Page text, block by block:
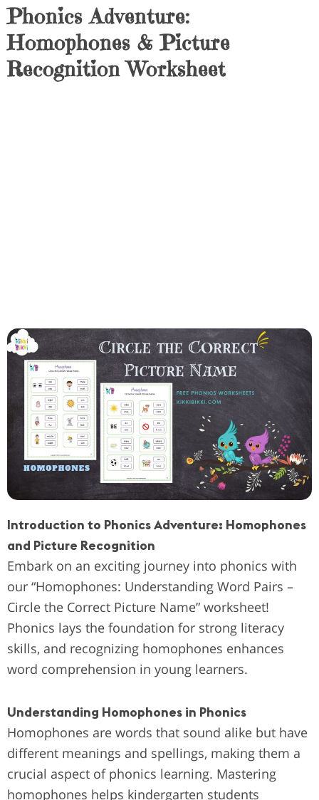
Phonics Adventure:
Homophones & Picture
Recognition Worksheet
Introduction to Phonics Adventure: Homophones
and Picture Recognition
Embark on an exciting journey into phonics with
our “Homophones: Understanding Word Pairs –
Circle the Correct Picture Name” worksheet!
Phonics lays the foundation for strong literacy
skills, and recognizing homophones enhances
word comprehension in young learners.
Understanding Homophones in Phonics
Homophones are words that sound alike but have
different meanings and spellings, making them a
crucial aspect of phonics learning. Mastering
homophones helps kindergarten students